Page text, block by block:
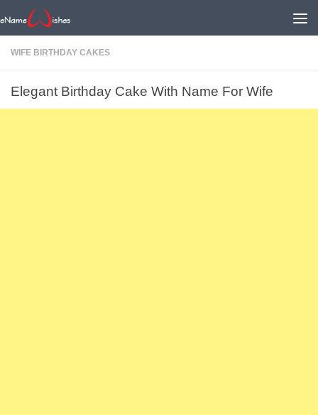
WIFE BIRTHDAY CAKES
Elegant Birthday Cake With Name For Wife